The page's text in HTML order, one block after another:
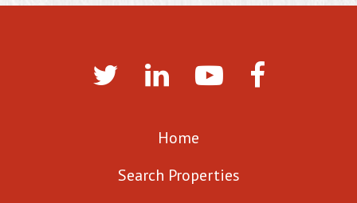
Home
Search Properties